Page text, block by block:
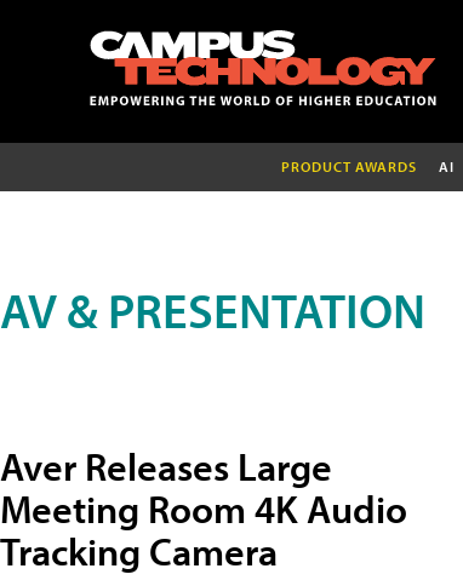
PRODUCT AWARDS AI
AV & PRESENTATION
Aver Releases Large
Meeting Room 4K Audio
Tracking Camera